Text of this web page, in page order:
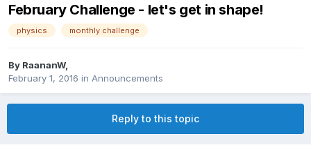
February Challenge - let's get in shape!
physics monthly challenge
By RaananW,
February 1, 2016 in Announcements
Reply to this topic